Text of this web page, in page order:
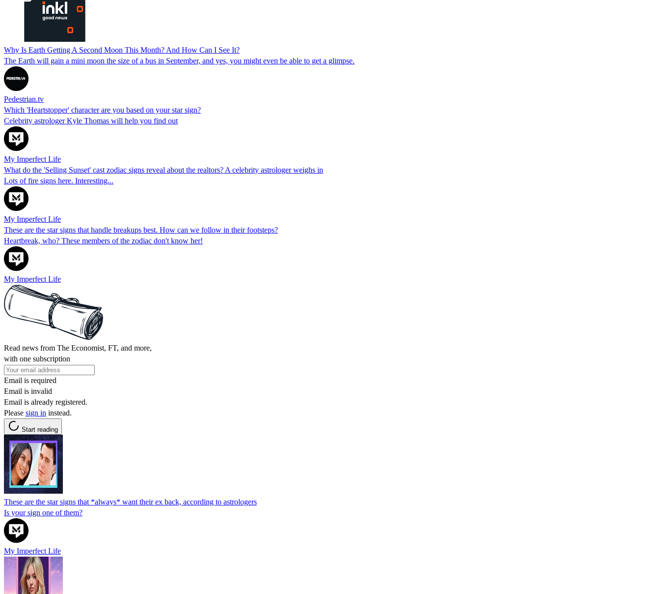
Why Is Earth Getting A Second Moon This Month? And How Can I See It?
The Earth will gain a mini moon the size of a bus in September, and yes, you might even be able to get a glimpse.
Pedestrian.tv
Which 'Heartstopper' character are you based on your star sign?
Celebrity astrologer Kyle Thomas will help you find out
My Imperfect Life
What do the 'Selling Sunset' cast zodiac signs reveal about the realtors? A celebrity astrologer weighs in
Lots of fire signs here. Interesting...
My Imperfect Life
These are the star signs that handle breakups best. How can we follow in their footsteps?
Heartbreak, who? These members of the zodiac don't know her!
My Imperfect Life
Read news from The Economist, FT, and more,
with one subscription
Email is required
Email is invalid
Email is already registered.
Please sign in instead.
Start reading
These are the star signs that *always* want their ex back, according to astrologers
Is your sign one of them?
My Imperfect Life